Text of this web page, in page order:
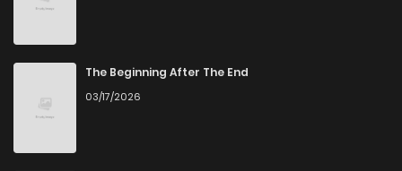
The Beginning After The End
03/17/2026